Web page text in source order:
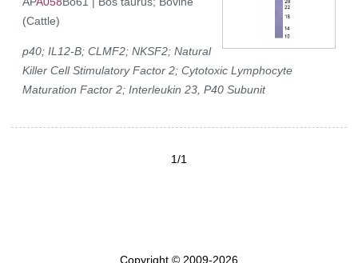
(Cattle)
p40; IL12-B; CLMF2; NKSF2; Natural
Killer Cell Stimulatory Factor 2; Cytotoxic Lymphocyte
Maturation Factor 2; Interleukin 23, P40 Subunit
1/1
Copyright © 2009-2026